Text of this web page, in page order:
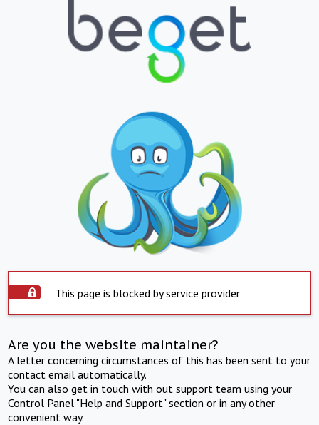
This page is blocked by service provider
Are you the website maintainer?
A letter concerning circumstances of this has been sent to your
contact email automatically.
You can also get in touch with out support team using your
Control Panel "Help and Support" section or in any other
convenient way.